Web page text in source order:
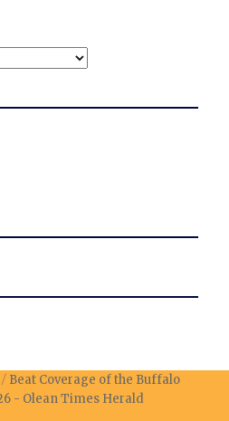
Beat Coverage of the Buffalo
- Olean Times Herald